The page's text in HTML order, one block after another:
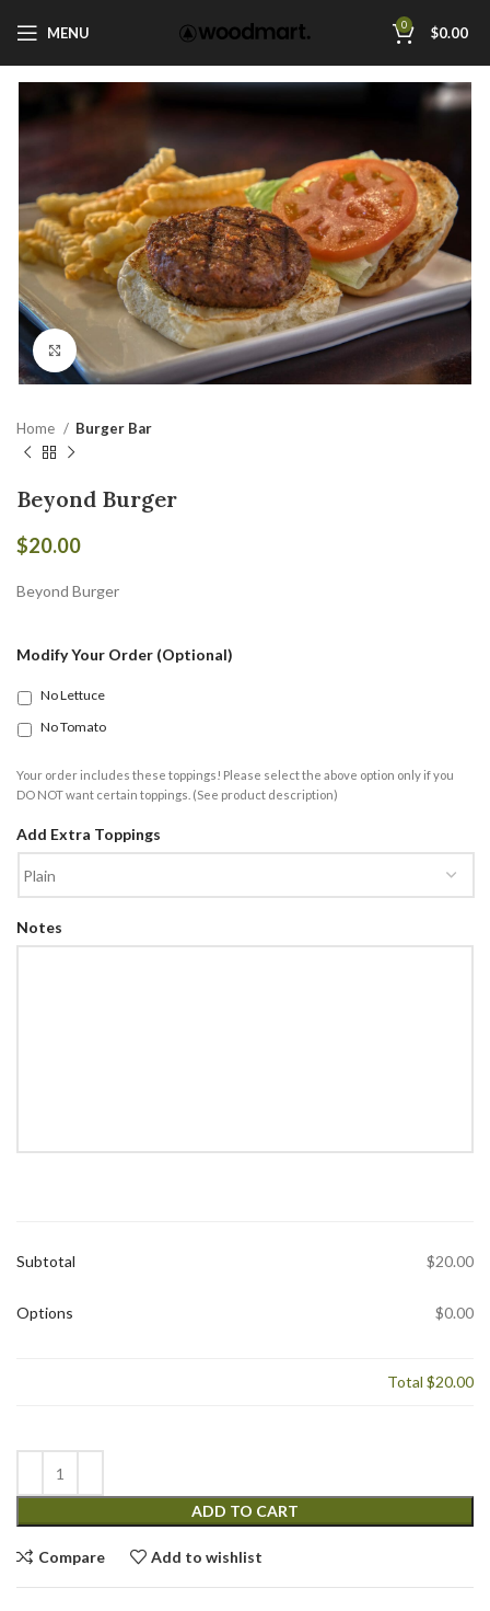
MENU 0 $0.00
Click to enlarge
Home Burger Bar
Beyond Burger
$20.00
Beyond Burger
Modify Your Order (Optional)
No Lettuce
No Tomato
Your order includes these toppings! Please select the above option only if you
DO NOT want certain toppings. (See product description)
Add Extra Toppings
Notes
Subtotal $20.00
Options $0.00
Total $20.00
ADD TO CART
Compare Add to wishlist